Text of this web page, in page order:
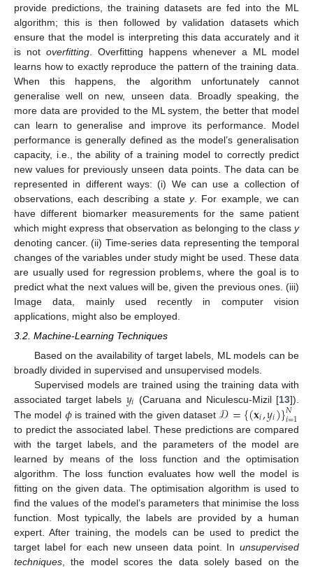
provide predictions, the training datasets are fed into the ML
algorithm; this is then followed by validation datasets which
ensure that the model is interpreting this data accurately and it
is not overfitting. Overfitting happens whenever a ML model
learns how to exactly reproduce the pattern of the training data.
When this happens, the algorithm unfortunately cannot
generalise well on new, unseen data. Broadly speaking, the
more data are provided to the ML system, the better that model
can learn to generalise and improve its performance. Model
performance is generally defined as the model’s generalisation
capacity, i.e., the ability of a training model to correctly predict
new values for previously unseen data points. The data can be
represented in different ways: (i) We can use a collection of
observations, each describing a statey. For example, we can
have different biomarker measurements for the same patient
which might express that observation as belonging to the class y
denoting cancer. (ii) Time-series data representing the temporal
changes of the variables under study might be used. These data
are usually used for regression problems, where the goal is to
predict what the next values will be, given the previous ones. (iii)
Image data, mainly used recently in computer vision
applications, might also be employed.
3.2. Machine-Learning Techniques
Based on the availability of target labels, ML models can be
broadly divided in supervised and unsupervised models.
Supervised models are trained using the training data with
associated target labels 𝑦𝑖 (Caruana and Niculescu-Mizil [13]).
The model 𝜙is trained with the given dataset𝒟={(𝐱𝑖,𝑦𝑖)}𝑁
𝑖=1
to predict the associated label. These predictions are compared
with the target labels, and the parameters of the model are
learned by means of the loss function and the optimisation
algorithm. The loss function evaluates how well the model is
fitting on the given data. The optimisation algorithm is used to
find the values of the model’s parameters that minimise the loss
function. Most typically, the labels are provided by a human
expert. After training, the models can be used to predict the
target label for each new unseen data point. In unsupervised
techniques , the model scores the data solely based on the